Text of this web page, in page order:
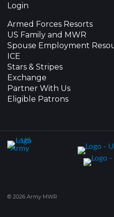
Login
Armed Forces Resorts
US Family and MWR
Spouse Employment
ICE
Stars & Stripes
Exchange
Partner With Us
Eligible Patrons
© 2026 Army MWR